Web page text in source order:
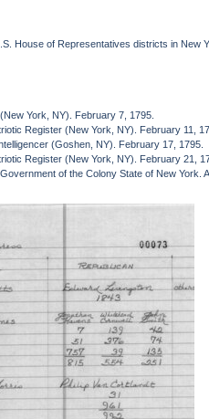
House of Representatives districts in New
York, NY). February 7, 1795.
Register (New York, NY). February 11,
(Goshen, NY). February 17, 1795.
Register (New York, NY). February 21,
of the Colony State of New York.